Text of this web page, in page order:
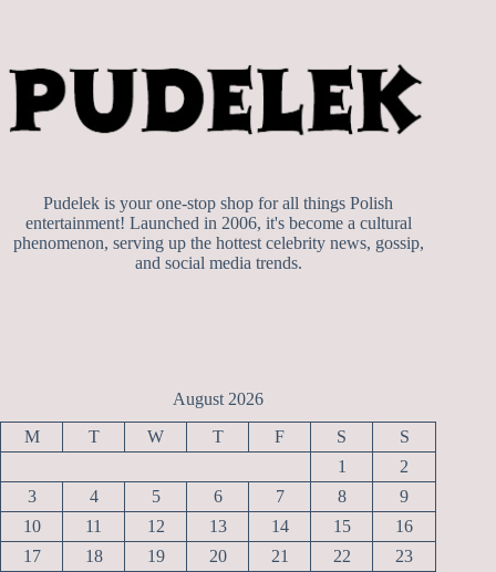
Pudelek is your one-stop shop for all things Polish
entertainment! Launched in 2006, it's become a cultural
phenomenon, serving up the hottest celebrity news, gossip,
and social media trends.
August 2026
M T W T F S
S
1
2
3
4 5 6 7 8
9
10
11 12 13 14 15
16
17
18 19 20 21 22 23